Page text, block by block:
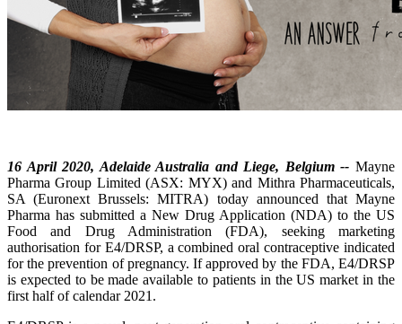
16 April 2020, Adelaide Australia and Liege, Belgium -- Mayne
Pharma Group Limited (ASX: MYX) and Mithra Pharmaceuticals,
SA (Euronext Brussels: MITRA) today announced that Mayne
Pharma has submitted a New Drug Application (NDA) to the US
Food and Drug Administration (FDA), seeking marketing
authorisation for E4/DRSP, a combined oral contraceptive indicated
for the prevention of pregnancy. If approved by the FDA, E4/DRSP
is expected to be made available to patients in the US market in the
first half of calendar 2021.